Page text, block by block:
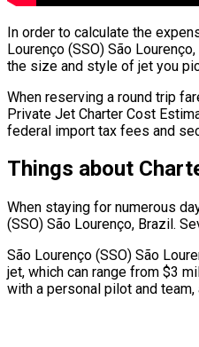
In order to calculate the
Lourenço (SSO) São
the size and style of jet you
When reserving a round trip
Private Jet Charter Cost
federal import tax fees and
Things about
When staying for numerous
(SSO) São Lourenço, Brazil.
São Lourenço (SSO) São
jet, which can range from $3
with a personal pilot and